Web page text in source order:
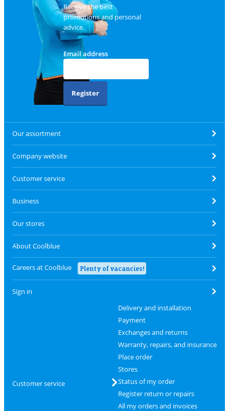
Receive the best
promotions and personal
advice.
Email address
Register
Our assortment
Company website
Customer service
Business
Our stores
About Coolblue
Careers at Coolblue Plenty of vacancies!
Sign in
Customer service
Delivery and installation
Payment
Exchanges and returns
Warranty, repairs, and insurance
Place order
Stores
Status of my order
Register return or repairs
All my orders and invoices